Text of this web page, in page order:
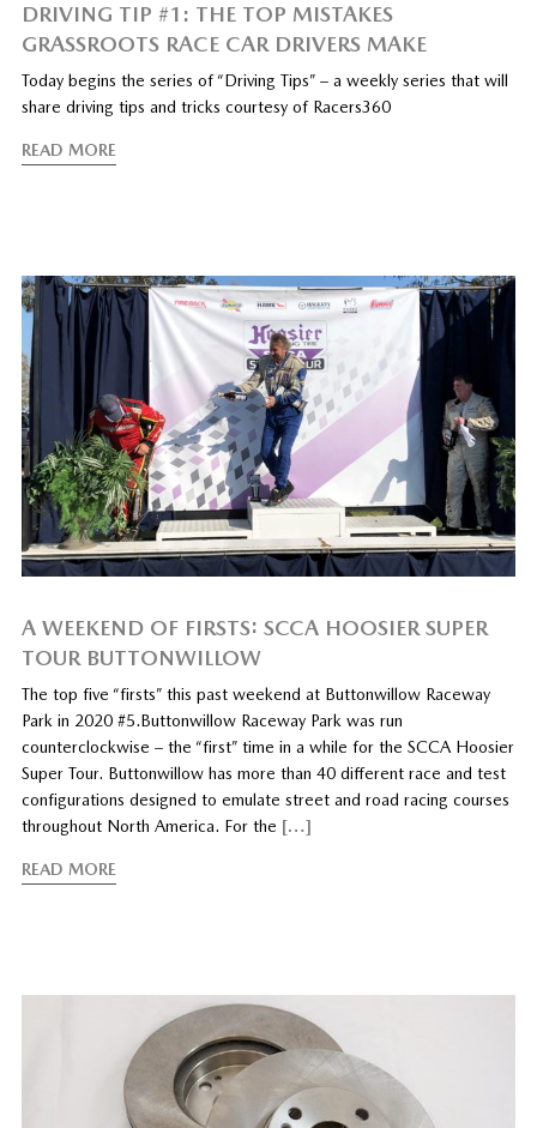
DRIVING TIP #1: THE TOP MISTAKES
GRASSROOTS RACE CAR DRIVERS MAKE
Today begins the series of “Driving Tips” – a weekly series that will
share driving tips and tricks courtesy of Racers360
READ MORE
A WEEKEND OF FIRSTS: SCCA HOOSIER SUPER
TOUR BUTTONWILLOW
The top five “firsts” this past weekend at Buttonwillow Raceway
Park in 2020 #5.Buttonwillow Raceway Park was run
counterclockwise – the “first” time in a while for the SCCA Hoosier
Super Tour. Buttonwillow has more than 40 different race and test
configurations designed to emulate street and road racing courses
throughout North America. For the […]
READ MORE